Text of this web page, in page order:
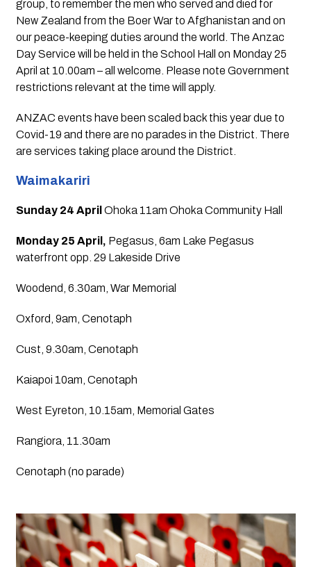
group, to remember the men who served and died for
New Zealand from the Boer War to Afghanistan and on
our peace-keeping duties around the world. The Anzac
Day Service will be held in the School Hall on Monday 25
April at 10.00am – all welcome. Please note Government
restrictions relevant at the time will apply.
ANZAC events have been scaled back this year due to
Covid-19 and there are no parades in the District. There
are services taking place around the District.
Waimakariri
Sunday 24 April Ohoka 11am Ohoka Community Hall
Monday 25 April, Pegasus, 6am Lake Pegasus
waterfront opp. 29 Lakeside Drive
Woodend, 6.30am, War Memorial
Oxford, 9am, Cenotaph
Cust, 9.30am, Cenotaph
Kaiapoi 10am, Cenotaph
West Eyreton, 10.15am, Memorial Gates
Rangiora, 11.30am
Cenotaph (no parade)